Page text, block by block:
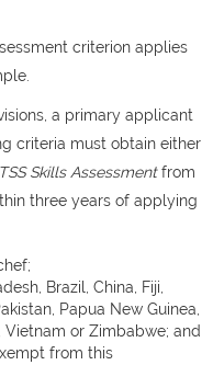
criterion applies
a primary applicant
criteria must obtain either
TSS Skills Assessmentfrom
three years of applying
Brazil, China, Fiji,
Papua New Guinea,
Vietnam or Zimbabwe; and
from this